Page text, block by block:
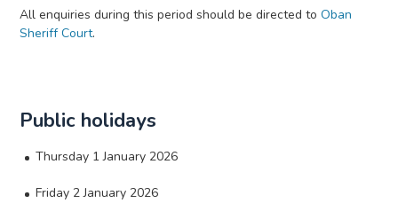
All enquiries during this period should be directed toOban
Sheriff Court.
Public holidays
Thursday 1 January 2026
Friday 2 January 2026